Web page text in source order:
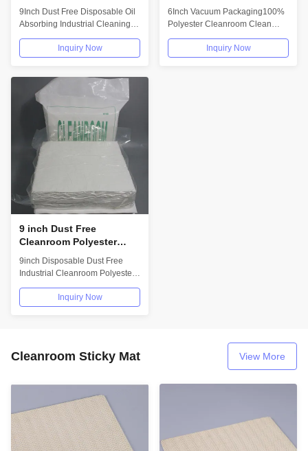
Microfiber
9Inch Dust Free Disposable Oil
Absorbing Industrial Cleaning
Wiping Paper Polyester
Cleanroom...Inquiry Now
Soft Cleaning Wipes
6Inch Vacuum Packaging100%
Polyester Cleanroom Clean
Wiper Soft And Absorbent
Description:...Inquiry Now
9 inch Dust Free
Cleanroom Polyester
Screen Cleaner
9inch Disposable Dust Free
Industrial Cleanroom Polyester
Wipe Clean Room Wiper For
Inquiry Now
Cleanroom Sticky Mat View More